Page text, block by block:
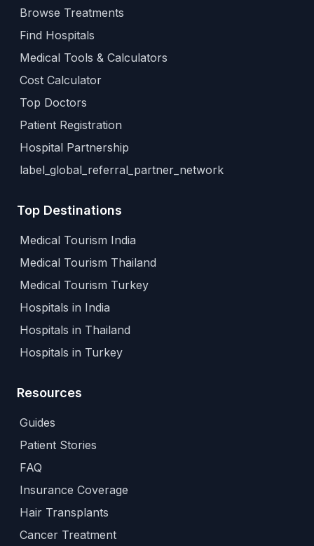
Browse Treatments
Find Hospitals
Medical Tools & Calculators
Cost Calculator
Top Doctors
Patient Registration
Hospital Partnership
label_global_referral_partner_network
Top Destinations
Medical Tourism India
Medical Tourism Thailand
Medical Tourism Turkey
Hospitals in India
Hospitals in Thailand
Hospitals in Turkey
Resources
Guides
Patient Stories
FAQ
Insurance Coverage
Hair Transplants
Cancer Treatment